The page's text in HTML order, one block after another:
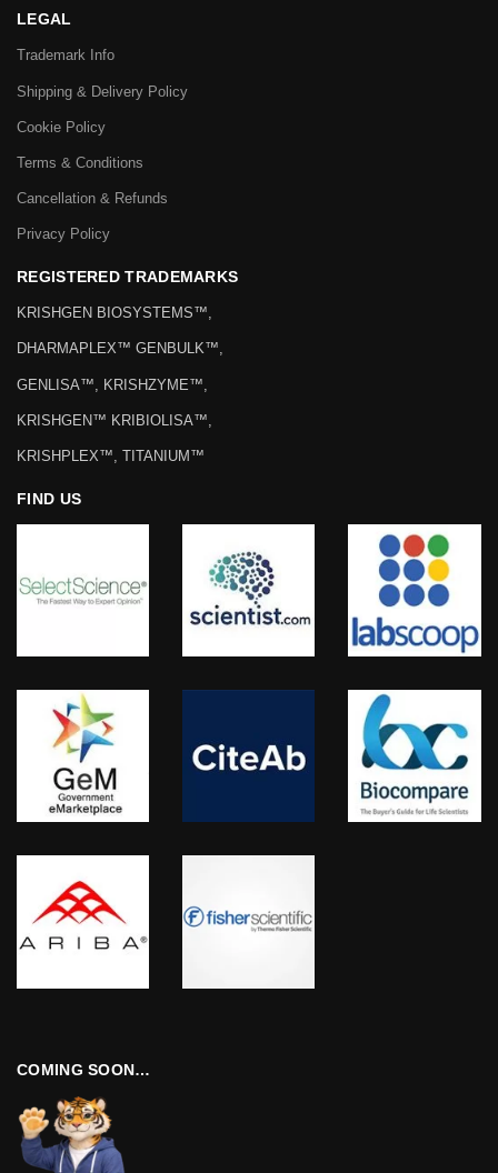
LEGAL
Trademark Info
Shipping & Delivery Policy
Cookie Policy
Terms & Conditions
Cancellation & Refunds
Privacy Policy
REGISTERED TRADEMARKS
KRISHGEN BIOSYSTEMS™,
DHARMAPLEX™ GENBULK™,
GENLISA™, KRISHZYME™,
KRISHGEN™ KRIBIOLISA™,
KRISHPLEX™, TITANIUM™
FIND US
COMING SOON…